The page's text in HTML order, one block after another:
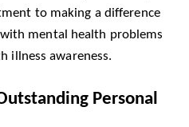
to making a difference
mental health problems
illness awareness.
Personal